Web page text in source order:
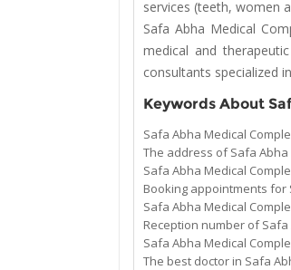
services (teeth, women
Safa Abha Medical
medical and
consultants specialized
Keywords About
Safa Abha Medical
The address of Safa
Safa Abha Medical
Booking appointments for
Safa Abha Medical
Reception number of
Safa Abha Medical
The best doctor in Safa